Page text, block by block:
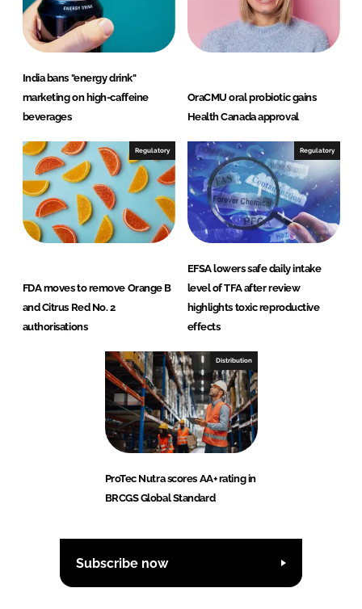
India bans "energy drink"
marketing on high-caffeine
beverages
OraCMU oral probiotic gains
Health Canada approval
Regulatory
FDA moves to remove Orange B
and Citrus Red No. 2
authorisations
Regulatory
EFSA lowers safe daily intake
level of TFA after review
highlights toxic reproductive
effects
Distribution
ProTec Nutra scores AA+ rating in
BRCGS Global Standard
Subscribe now